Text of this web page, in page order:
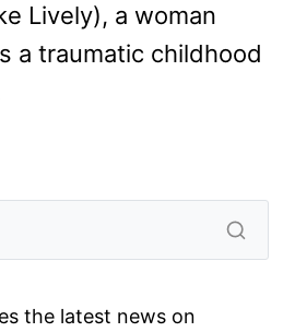
Lively), a woman
a traumatic childhood
the latest news on